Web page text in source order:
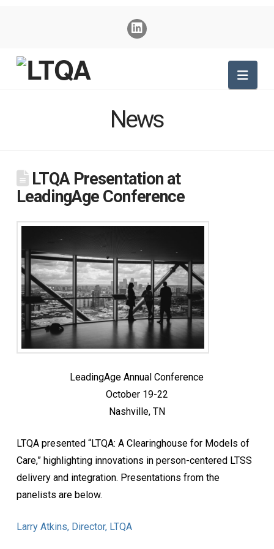
News
LTQA Presentation at
LeadingAge Conference
LeadingAge Annual Conference
October 19-22
Nashville, TN
LTQA presented “LTQA: A Clearinghouse for Models of
Care,” highlighting innovations in person-centered LTSS
delivery and integration. Presentations from the
panelists are below.
Larry Atkins, Director, LTQA